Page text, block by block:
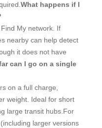
What happens if I
Find My network. If
nearby can help detect
it does not have
can I go on a single
on a full charge,
weight. Ideal for short
large transit hubs.For
larger versions